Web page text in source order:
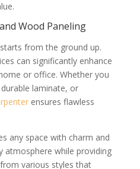
Wood Paneling
from the ground up.
can significantly enhance
or office. Whether you
laminate, or
ensures flawless
any space with charm and
atmosphere while providing
various styles that